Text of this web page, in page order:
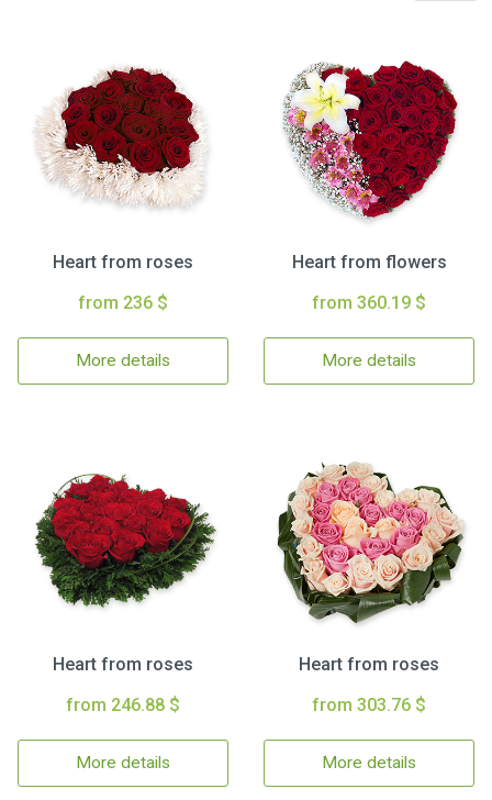
Heart from roses
from 236 $
More details
Heart from flowers
from 360.19 $
More details
Heart from roses
from 246.88 $
More details
Heart from roses
from 303.76 $
More details